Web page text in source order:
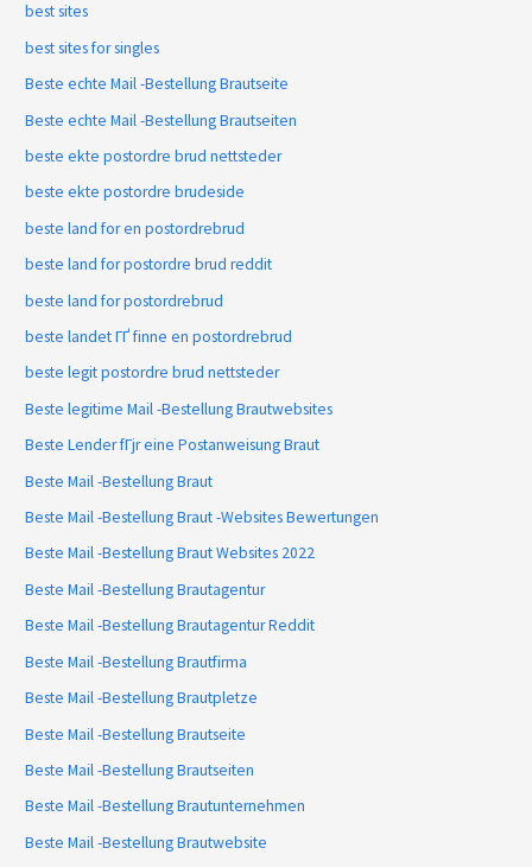
best sites
best sites for singles
Beste echte Mail -Bestellung Brautseite
Beste echte Mail -Bestellung Brautseiten
beste ekte postordre brud nettsteder
beste ekte postordre brudeside
beste land for en postordrebrud
beste land for postordre brud reddit
beste land for postordrebrud
beste landet ГҐ finne en postordrebrud
beste legit postordre brud nettsteder
Beste legitime Mail -Bestellung Brautwebsites
Beste Lender fГјr eine Postanweisung Braut
Beste Mail -Bestellung Braut
Beste Mail -Bestellung Braut -Websites Bewertungen
Beste Mail -Bestellung Braut Websites 2022
Beste Mail -Bestellung Brautagentur
Beste Mail -Bestellung Brautagentur Reddit
Beste Mail -Bestellung Brautfirma
Beste Mail -Bestellung Brautpletze
Beste Mail -Bestellung Brautseite
Beste Mail -Bestellung Brautseiten
Beste Mail -Bestellung Brautunternehmen
Beste Mail -Bestellung Brautwebsite